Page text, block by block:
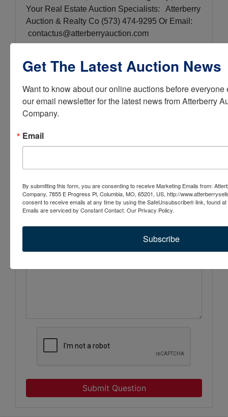
Your Real Estate Auction Specialists: Atterberry
Auction & Realty Co (573) 474-9295 Or Email:
contactus@atterberryauction.com
Conducted By
Atterberry Auction & Realty Co.
Ask The Auctioneer
Submit Question
Get The Latest Auction News
Want to know about our online auctions before
our email newsletter for the latest news from Atterberry
Company.
Email
By submitting this form, you are consenting to receive Marketing Emails from:
Company, 7855 E Progress Pl, Columbia, MO, 65201, US, http://
consent to receive emails at any time by using the SafeUnsubscribe® link, found
Emails are serviced by Constant Contact. Our Privacy Policy.
Subscribe